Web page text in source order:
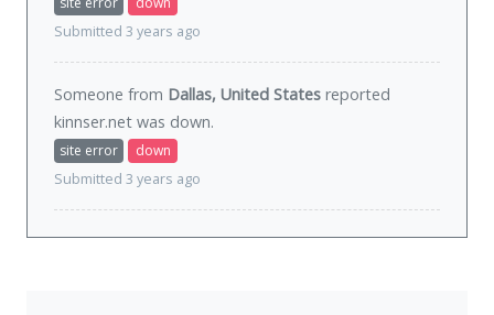
Submitted 3 years ago
Someone from Dallas, United States reported
kinnser.net was down.
site error
down
Submitted 3 years ago